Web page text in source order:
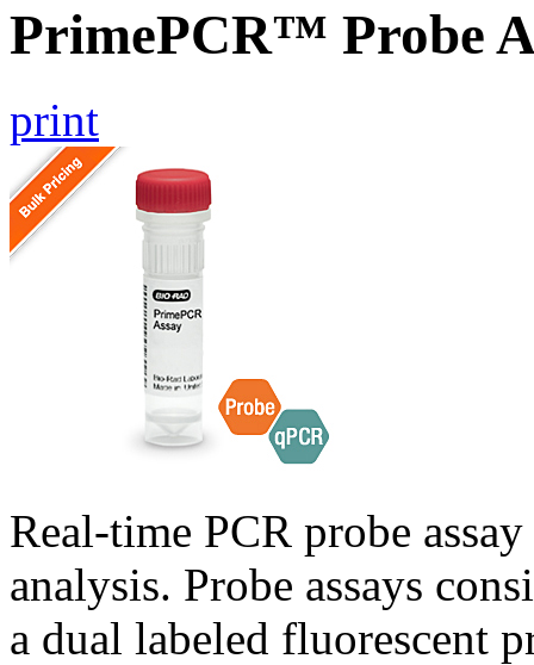
PrimePCR™ Probe
print
Real-time PCR probe
analysis. Probe assays
a dual labeled fluorescent